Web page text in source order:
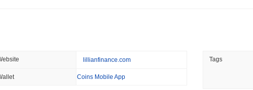
Wintermute Wins US Broker-Dealer
ETFs
lillianfinance.com
Coins Mobile App
Tags